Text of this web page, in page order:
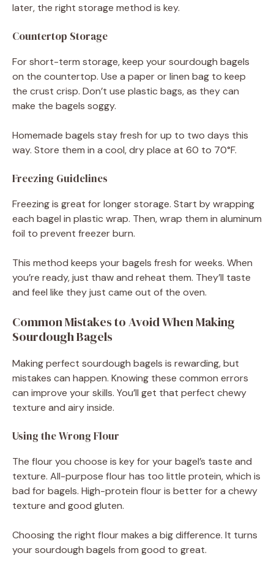
later, the right storage method is key.
Countertop Storage
For short-term storage, keep your sourdough bagels
on the countertop. Use a paper or linen bag to keep
the crust crisp. Don’t use plastic bags, as they can
make the bagels soggy.
Homemade bagels stay fresh for up to two days this
way. Store them in a cool, dry place at 60 to 70°F.
Freezing Guidelines
Freezing is great for longer storage. Start by wrapping
each bagel in plastic wrap. Then, wrap them in aluminum
foil to prevent freezer burn.
This method keeps your bagels fresh for weeks. When
you’re ready, just thaw and reheat them. They’ll taste
and feel like they just came out of the oven.
Common Mistakes to Avoid When Making
Sourdough Bagels
Making perfect sourdough bagels is rewarding, but
mistakes can happen. Knowing these common errors
can improve your skills. You’ll get that perfect chewy
texture and airy inside.
Using the Wrong Flour
The flour you choose is key for your bagel’s taste and
texture. All-purpose flour has too little protein, which is
bad for bagels. High-protein flour is better for a chewy
texture and good gluten.
Choosing the right flour makes a big difference. It turns
your sourdough bagels from good to great.